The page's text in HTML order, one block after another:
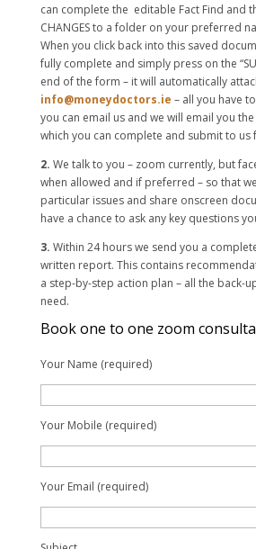
can complete the editable Fact Find and
CHANGES to a folder on your preferred
When you click back into this saved
fully complete and simply press on the
end of the form – it will automatically
info@moneydoctors.ie – all you have
you can email us and we will email you
which you can complete and submit to
2. We talk to you – zoom currently, but
when allowed and if preferred – so that
particular issues and share onscreen
have a chance to ask any key questions
3. Within 24 hours we send you a
written report. This contains
a step-by-step action plan – all the back-
need.
Book one to one zoom
Your Name (required)
Your Mobile (required)
Your Email (required)